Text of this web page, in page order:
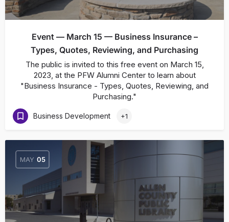
Event — March 15 — Business Insurance –
Types, Quotes, Reviewing, and Purchasing
The public is invited to this free event on March 15,
2023, at the PFW Alumni Center to learn about
"Business Insurance - Types, Quotes, Reviewing, and
Purchasing."
Business Development +1
MAY 05